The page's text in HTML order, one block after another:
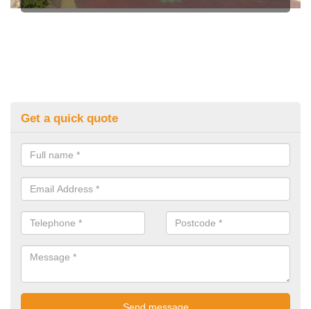
Get a quick quote